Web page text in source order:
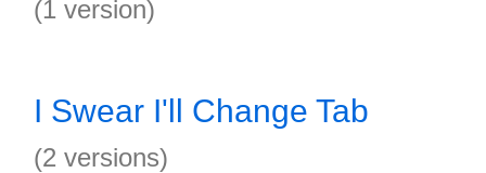
(1 version)
I Swear I'll Change Tab
(2 versions)